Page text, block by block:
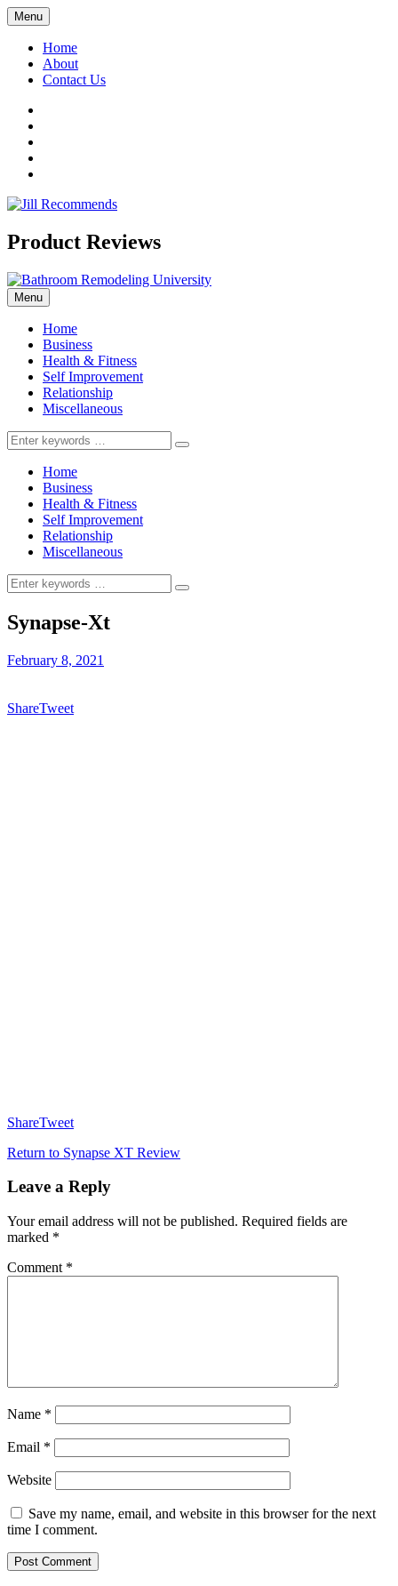
Menu
Home
About
Contact Us
Product Reviews
Menu
Home
Business
Health & Fitness
Self Improvement
Relationship
Miscellaneous
Search
for:
Home
Business
Health & Fitness
Self Improvement
Relationship
Miscellaneous
Search
for:
Synapse-Xt
February 8, 2021
ShareTweet
ShareTweet
Return to Synapse XT Review
Leave a Reply
Your email address will not be published. Required fields are
marked *
Comment *
Name *
Email *
Website
Save my name, email, and website in this browser for the next
time I comment.